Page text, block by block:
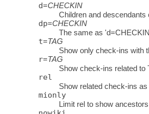
d=CHECKIN
Children and descendants
dp=CHECKIN
The same as
t=TAG
Show only check-ins with
r=TAG
Show check-ins related to
rel
Show related check-ins
mionly
Limit rel to show